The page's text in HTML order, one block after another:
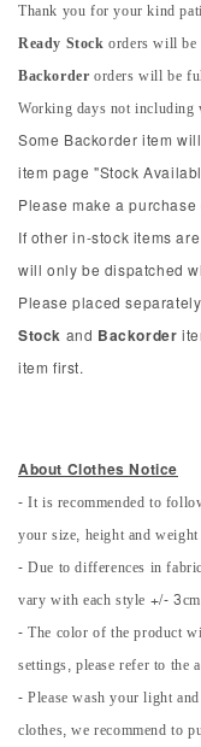
Thank you for your kind
Ready Stockorders will
Backorderorders will be
Working days not
Some Backorder item
item page "Stock
Please make a
If other in-stock items
will only be dispatched
Please placed
Stock and Backorder
item first.
About Clothes Notice
- It is recommended to
your size, height and
- Due to differences in
vary with each style +/-
- The color of the product
settings, please refer to the
- Please wash your light
clothes, we recommend to